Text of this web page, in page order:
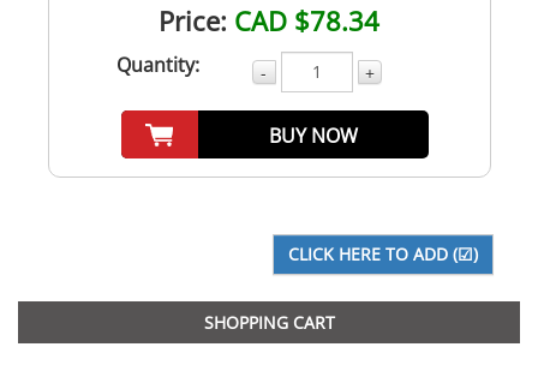
Price: CAD $78.34
Quantity: - +
BUY NOW
SHOPPING CART